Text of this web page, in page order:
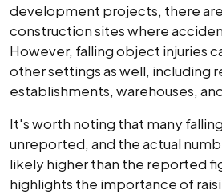
development projects, there
construction sites where
However, falling object injuries
other settings as well, including
establishments, warehouses,
It's worth noting that many
unreported, and the actual
likely higher than the reported
highlights the importance of